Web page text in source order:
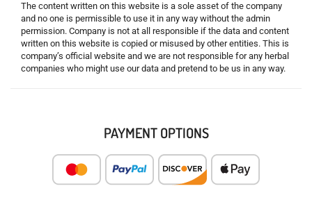
The content written on this website is a sole asset of the company
and no one is permissible to use it in any way without the admin
permission. Company is not at all responsible if the data and content
written on this website is copied or misused by other entities. This is
company’s official website and we are not responsible for any herbal
companies who might use our data and pretend to be us in any way.
PAYMENT OPTIONS